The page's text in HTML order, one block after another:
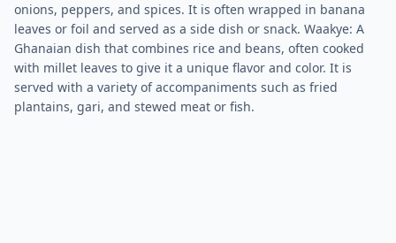
onions, peppers, and spices. It is often wrapped in banana
leaves or foil and served as a side dish or snack. Waakye: A
Ghanaian dish that combines rice and beans, often cooked
with millet leaves to give it a unique flavor and color. It is
served with a variety of accompaniments such as fried
plantains, gari, and stewed meat or fish.